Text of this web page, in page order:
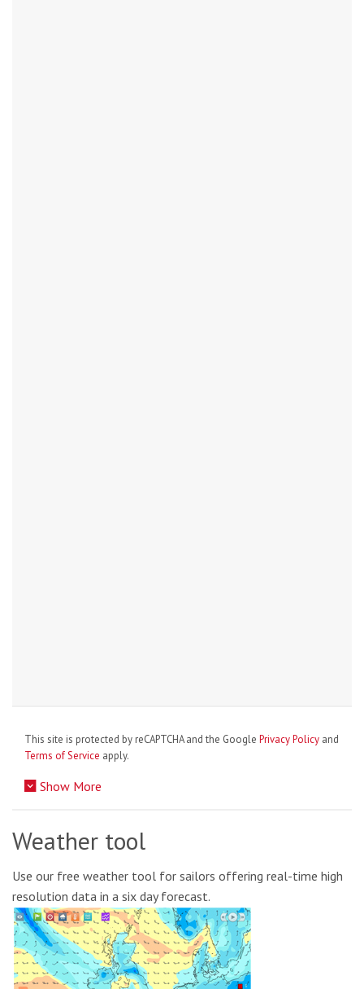
This site is protected by reCAPTCHA and the Google Privacy Policy and
Terms of Service apply.
Show More
Weather tool
Use our free weather tool for sailors offering real-time high
resolution data in a six day forecast.